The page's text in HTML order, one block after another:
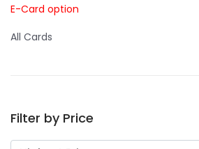
E-Card option
All Cards
Filter by Price